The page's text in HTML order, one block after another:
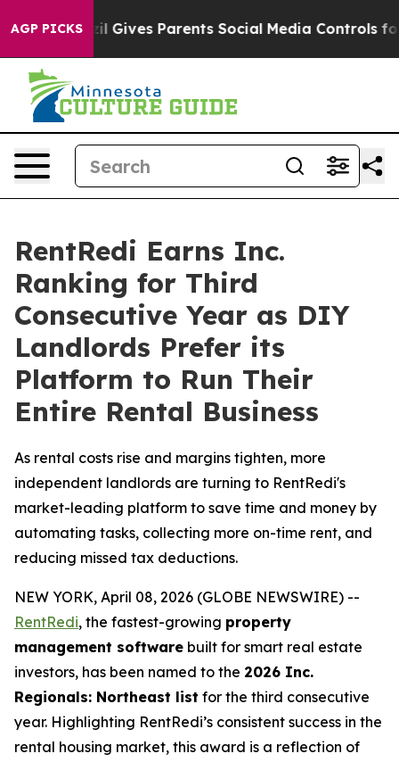
AGP PICKS
Gives Parents Social Media Controls for Their
RentRedi Earns Inc.
Ranking for Third
Consecutive Year as DIY
Landlords Prefer its
Platform to Run Their
Entire Rental Business
As rental costs rise and margins tighten, more
independent landlords are turning to RentRedi's
market-leading platform to save time and money by
automating tasks, collecting more on-time rent, and
reducing missed tax deductions.
NEW YORK, April 08, 2026 (GLOBE NEWSWIRE) --
RentRedi, the fastest-growing property
management software built for smart real estate
investors, has been named to the 2026 Inc.
Regionals: Northeast list for the third consecutive
year. Highlighting RentRedi’s consistent success in the
rental housing market, this award is a reflection of